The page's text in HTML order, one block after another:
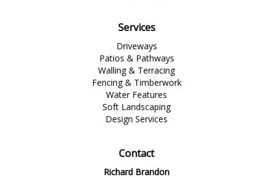
Services
Driveways
Patios & Pathways
Walling & Terracing
Fencing & Timberwork
Water Features
Soft Landscaping
Design Services
Contact
Richard Brandon